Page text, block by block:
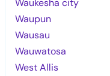
Waukesha city
Waupun
Wausau
Wauwatosa
West Allis